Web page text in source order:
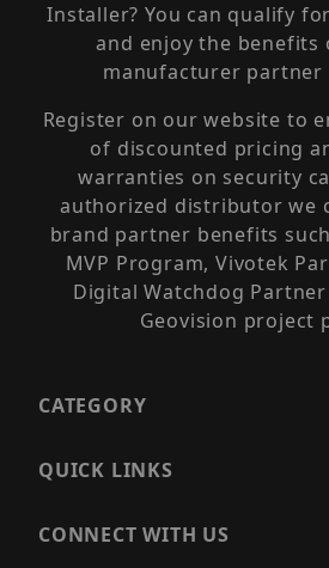
Installer? You can qualify
and enjoy the benefits
manufacturer partner
Register on our website to
of discounted pricing
warranties on security
authorized distributor we
brand partner benefits
MVP Program, Vivotek
Digital Watchdog
Geovision project
CATEGORY
QUICK LINKS
CONNECT WITH US